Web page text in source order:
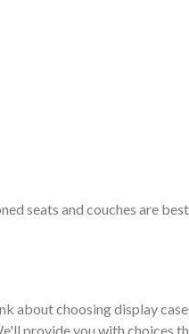
seats and couches are
about choosing display
provide you with choices